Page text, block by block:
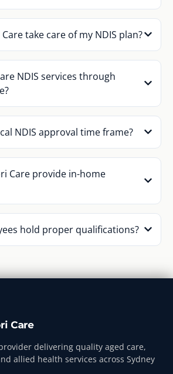
take care of my NDIS plan?
NDIS services through
NDIS approval time frame?
Care provide in-home
hold proper qualifications?
delivering quality aged care,
allied health services across Sydney